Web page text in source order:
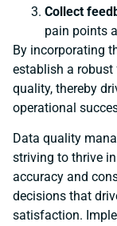
Collect
pain points
By incorporating
establish a
quality, thereby
operational
Data quality
striving to thrive
accuracy and
decisions that
satisfaction.